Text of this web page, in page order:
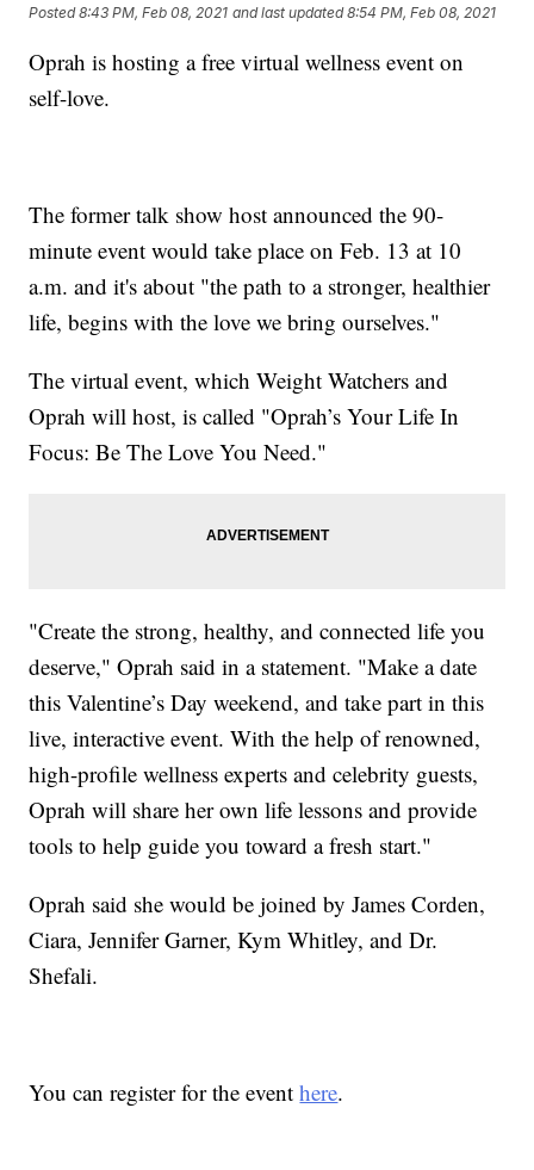
Posted8:43 PM, Feb 08, 2021 and last updated 8:54 PM, Feb 08, 2021
Oprah is hosting a free virtual wellness event on
self-love.
The former talk show host announced the 90-
minute event would take place on Feb. 13 at 10
a.m. and it's about "the path to a stronger, healthier
life, begins with the love we bring ourselves."
The virtual event, which Weight Watchers and
Oprah will host, is called "Oprah’s Your Life In
Focus: Be The Love You Need."
"Create the strong, healthy, and connected life you
deserve," Oprah said in a statement. "Make a date
this Valentine’s Day weekend, and take part in this
live, interactive event. With the help of renowned,
high-profile wellness experts and celebrity guests,
Oprah will share her own life lessons and provide
tools to help guide you toward a fresh start."
Oprah said she would be joined by James Corden,
Ciara, Jennifer Garner, Kym Whitley, and Dr.
Shefali.
You can register for the eventhere.